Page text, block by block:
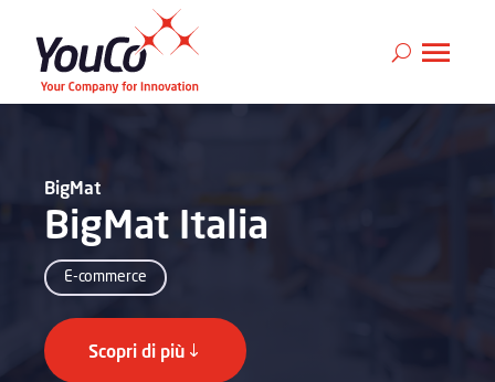
BigMat Italia
BigMat
E-commerce
Scopri di più